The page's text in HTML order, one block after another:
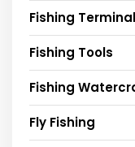
Fishing
Fishing Tools
Fishing
Fly Fishing